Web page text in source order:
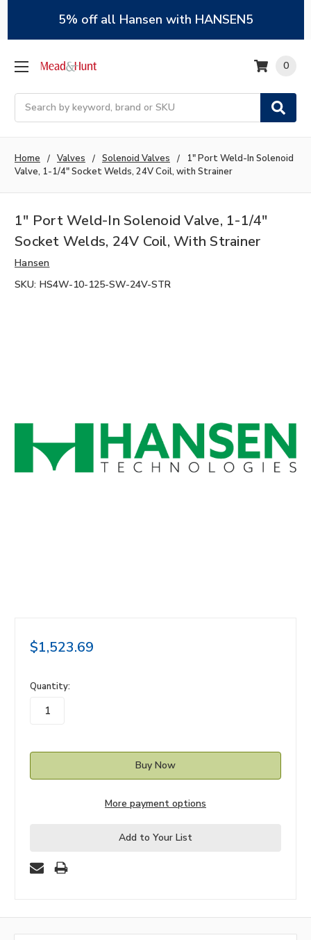
5% off all Hansen with HANSEN5
Search
0
Home Valves Solenoid Valves
1" Port Weld-In Solenoid
Valve, 1-1/4" Socket Welds, 24V Coil, with Strainer
1" Port Weld-In Solenoid Valve, 1-1/4"
Socket Welds, 24V Coil, With Strainer
Hansen
SKU: HS4W-10-125-SW-24V-STR
$1,523.69
in
stock
Quantity:
More payment options
Add to Your List